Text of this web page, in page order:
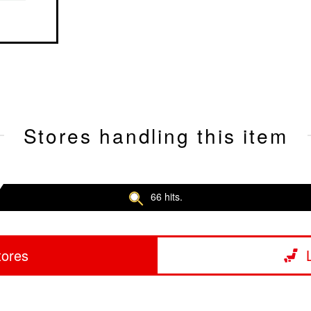
Stores handling this item
66 hits.